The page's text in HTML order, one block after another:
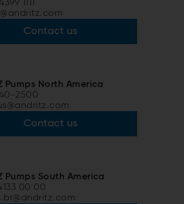
1111
Contact us
Pumps North America
2500
Contact us
Pumps South America
00 00